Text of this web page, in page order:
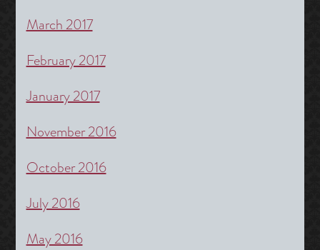
March 2017
February 2017
January 2017
November 2016
October 2016
July 2016
May 2016